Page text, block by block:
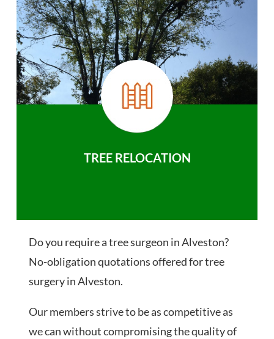
TREE RELOCATION
Do you require a tree surgeon in Alveston?
No-obligation quotations offered for tree
surgery in Alveston.
Our members strive to be as competitive as
we can without compromising the quality of